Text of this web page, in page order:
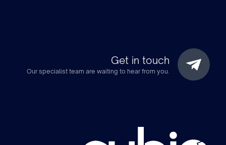
Get in touch
Our specialist team are waiting to hear from you.